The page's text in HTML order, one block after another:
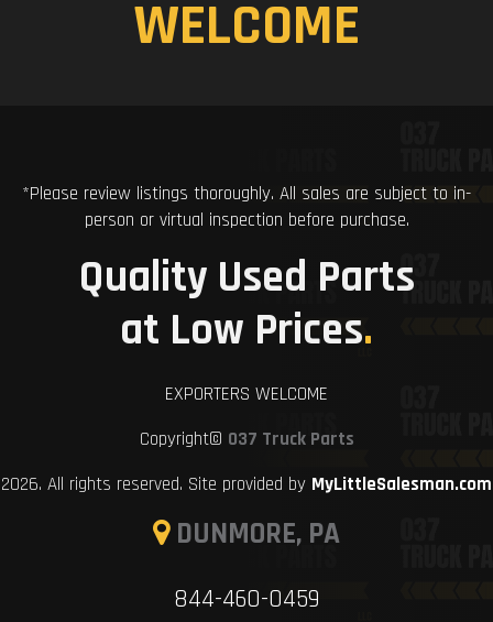
WELCOME
*Please review listings thoroughly. All sales are subject to in-
person or virtual inspection before purchase.
Quality Used Parts
at Low Prices.
EXPORTERS WELCOME
Copyright© 037 Truck Parts
2026. All rights reserved. Site provided by MyLittleSalesman.com
DUNMORE, PA
844-460-0459